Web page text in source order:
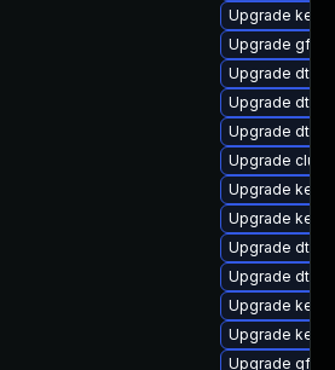
Upgrade
Upgrade
Upgrade dtb-
Upgrade dtb-
Upgrade dtb-
Upgrade
Upgrade
Upgrade
Upgrade dtb-
Upgrade dtb-
Upgrade
Upgrade
Upgrade